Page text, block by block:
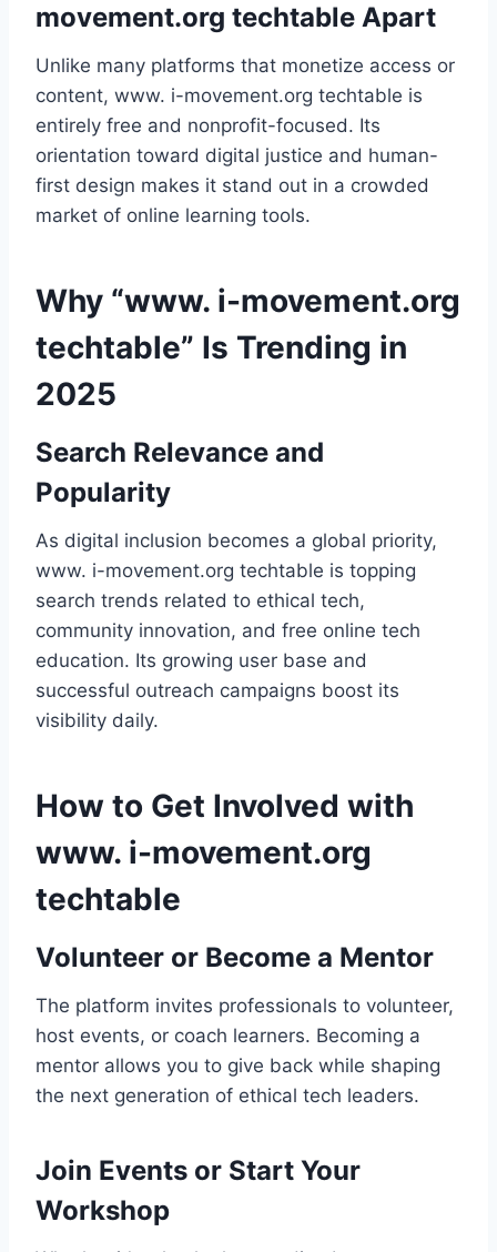
movement.org techtable Apart
Unlike many platforms that monetize access or
content, www. i-movement.org techtable is
entirely free and nonprofit-focused. Its
orientation toward digital justice and human-
first design makes it stand out in a crowded
market of online learning tools.
Why “www. i-movement.org
techtable” Is Trending in
2025
Search Relevance and
Popularity
As digital inclusion becomes a global priority,
www. i-movement.org techtable is topping
search trends related to ethical tech,
community innovation, and free online tech
education. Its growing user base and
successful outreach campaigns boost its
visibility daily.
How to Get Involved with
www. i-movement.org
techtable
Volunteer or Become a Mentor
The platform invites professionals to volunteer,
host events, or coach learners. Becoming a
mentor allows you to give back while shaping
the next generation of ethical tech leaders.
Join Events or Start Your
Workshop